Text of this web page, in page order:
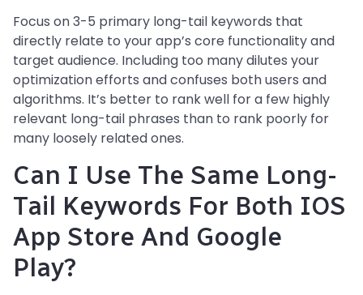
Focus on 3-5 primary long-tail keywords that
directly relate to your app’s core functionality and
target audience. Including too many dilutes your
optimization efforts and confuses both users and
algorithms. It’s better to rank well for a few highly
relevant long-tail phrases than to rank poorly for
many loosely related ones.
Can I Use The Same Long-
Tail Keywords For Both IOS
App Store And Google
Play?